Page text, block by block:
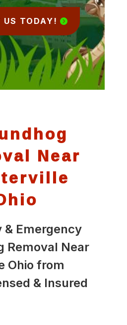
US TODAY!
Near
& Emergency
Removal Near
Ohio from
& Insured